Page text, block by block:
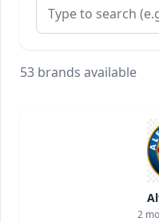
53 brands available
2